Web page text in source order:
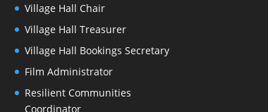
Village Hall Chair
Village Hall Treasurer
Village Hall Bookings Secretary
Film Administrator
Resilient Communities
Coordinator